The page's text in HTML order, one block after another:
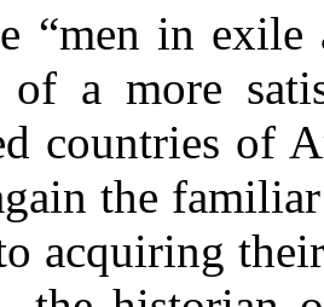
“men in
of a more
countries of
the
acquiring